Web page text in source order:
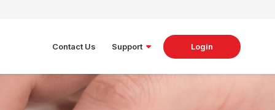
Contact Us Support Login